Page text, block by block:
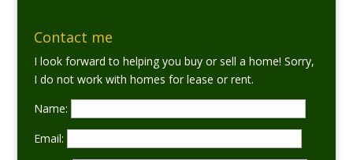
Contact me
I look forward to helping you buy or sell a home! Sorry,
I do not work with homes for lease or rent.
Name:
Email: